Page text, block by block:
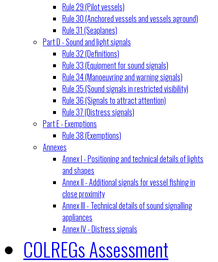
Rule 29 (Pilot vessels)
Rule 30 (Anchored vessels and vessels aground)
Rule 31 (Seaplanes)
Part D - Sound and light signals
Rule 32 (Definitions)
Rule 33 (Equipment for sound signals)
Rule 34 (Manoeuvring and warning signals)
Rule 35 (Sound signals in restricted visibility)
Rule 36 (Signals to attract attention)
Rule 37 (Distress signals)
Part E - Exemptions
Rule 38 (Exemptions)
Annexes
Annex I - Positioning and technical details of lights
and shapes
Annex II - Additional signals for vessel fishing in
close proximity
Annex III - Technical details of sound signalling
appliances
Annex IV - Distress signals
COLREGs Assessment